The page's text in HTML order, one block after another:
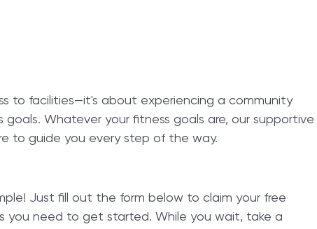
to facilities—it's about experiencing a community
Whatever your fitness goals are, our supportive
to guide you every step of the way.
Just fill out the form below to claim your free
you need to get started. While you wait, take a